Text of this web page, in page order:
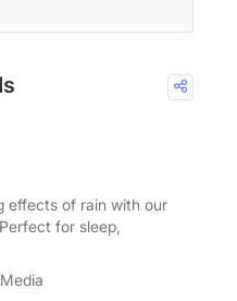
effects of rain with our
for sleep,